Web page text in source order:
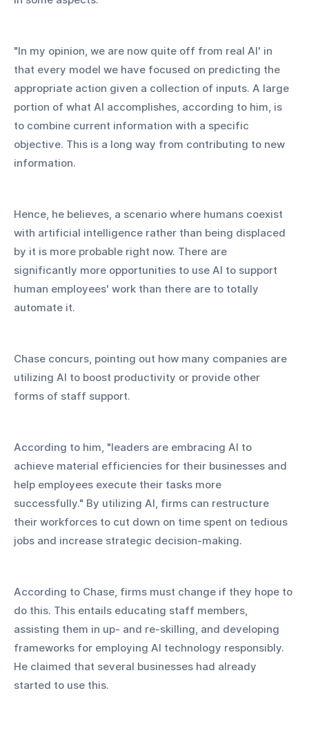
"In my opinion, we are now quite off from real AI' in
that every model we have focused on predicting the
appropriate action given a collection of inputs. A large
portion of what AI accomplishes, according to him, is
to combine current information with a specific
objective. This is a long way from contributing to new
information.
Hence, he believes, a scenario where humans coexist
with artificial intelligence rather than being displaced
by it is more probable right now. There are
significantly more opportunities to use AI to support
human employees' work than there are to totally
automate it.
Chase concurs, pointing out how many companies are
utilizing AI to boost productivity or provide other
forms of staff support.
According to him, "leaders are embracing AI to
achieve material efficiencies for their businesses and
help employees execute their tasks more
successfully." By utilizing AI, firms can restructure
their workforces to cut down on time spent on tedious
jobs and increase strategic decision-making.
According to Chase, firms must change if they hope to
do this. This entails educating staff members,
assisting them in up- and re-skilling, and developing
frameworks for employing AI technology responsibly.
He claimed that several businesses had already
started to use this.